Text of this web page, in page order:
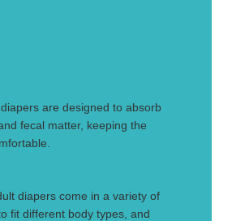
are designed to absorb
fecal matter, keeping the
diapers come in a variety of
fit different body types, and